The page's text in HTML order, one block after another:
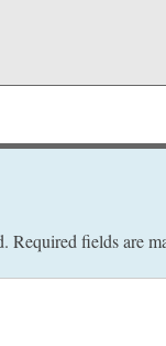
Required fields are